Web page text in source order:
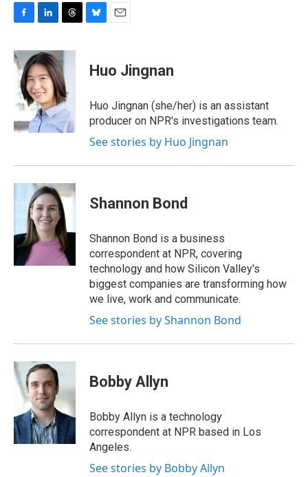
c
e
b
o
o
n
k
e
d
I
n
r
e
a
d
s
e
s
y
i
l
Huo Jingnan
Huo Jingnan (she/her) is an assistant
producer on NPR's investigations team.
See stories by Huo Jingnan
Shannon Bond
Shannon Bond is a business
correspondent at NPR, covering
technology and how Silicon Valley's
biggest companies are transforming how
we live, work and communicate.
See stories by Shannon Bond
Bobby Allyn
Bobby Allyn is a technology
correspondent at NPR based in Los
Angeles.
See stories by Bobby Allyn